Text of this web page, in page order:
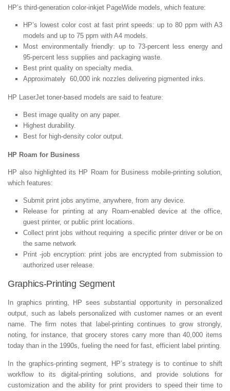
HP’s third-generation color-inkjet PageWide models, which feature:
HP’s lowest color cost at fast print speeds: up to 80 ppm with A3
models and up to 75 ppm with A4 models.
Most environmentally friendly: up to 73-percent less energy and
95-percent less supplies and packaging waste.
Best print quality on specialty media.
Approximately 60,000 ink nozzles delivering pigmented inks.
HP LaserJet toner-based models are said to feature:
Best image quality on any paper.
Highest durability.
Best for high-density color output.
HP Roam for Business
HP also highlighted its HP Roam for Business mobile-printing solution,
which features:
Submit print jobs anytime, anywhere, from any device.
Release for printing at any Roam-enabled device at the office,
guest printer, or public print locations.
Collect print jobs without requiring a specific printer driver or be on
the same network
Print -job encryption: print jobs are encrypted from submission to
authorized user release.
Graphics-Printing Segment
In graphics printing, HP sees substantial opportunity in personalized
output, such as labels personalized with customer names or an event
name. The firm notes that label-printing continues to grow strongly,
noting, for instance, that grocery stores carry more than 40,000 items
today than in the 1990s, fueling the need for fast, efficient label printing.
In the graphics-printing segment, HP’s strategy is to continue to shift
workflow to its digital-printing solutions, and provide solutions for
customization and the ability for print providers to speed their time to